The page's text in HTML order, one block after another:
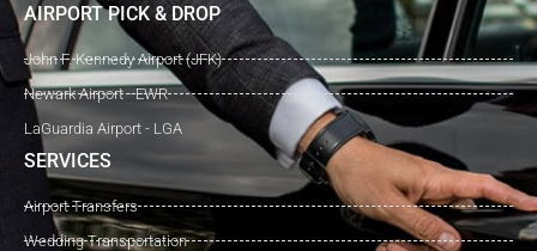
AIRPORT PICK & DROP
John F. Kennedy Airport (JFK)
Newark Airport - EWR
LaGuardia Airport - LGA
SERVICES
Airport Transfers
Wedding Transportation